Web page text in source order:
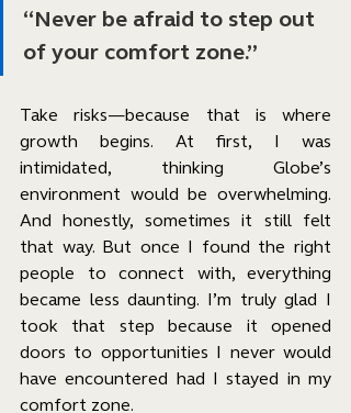
“Never be afraid to step out
of your comfort zone.”
Take risks—because that is where
growth begins. At first, I was
intimidated, thinking Globe’s
environment would be overwhelming.
And honestly, sometimes it still felt
that way. But once I found the right
people to connect with, everything
became less daunting. I’m truly glad I
took that step because it opened
doors to opportunities I never would
have encountered had I stayed in my
comfort zone.